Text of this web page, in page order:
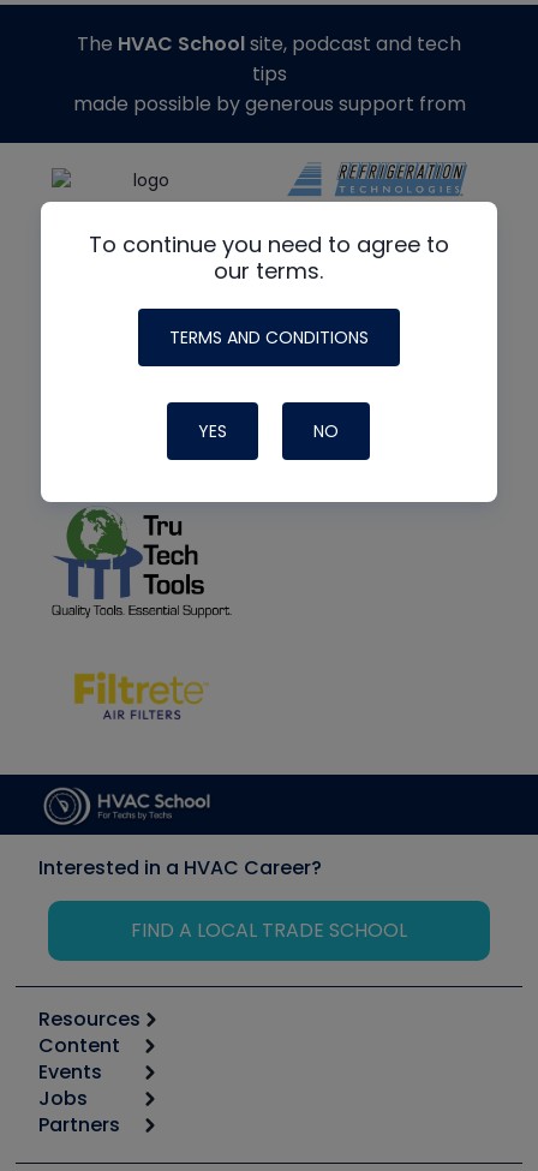
To continue you need to agree to
our terms.
TERMS AND CONDITIONS
YES NO
The HVAC Schoolsite, podcast and tech
tips
made possible by generous support from
Interested in a HVAC Career?
FIND A LOCAL TRADE SCHOOL
Resources
Calculators
Tool list
Apps
Great Books
Content
Start
Podcasts
Events
6th Annual HVAC/R Training Symposium
Jobs
Job Posts
Partners